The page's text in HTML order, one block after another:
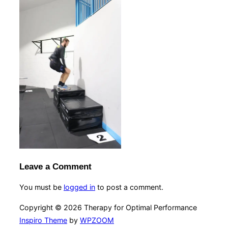
Leave a Comment
You must be logged in to post a comment.
Copyright © 2026 Therapy for Optimal Performance
Inspiro Theme by WPZOOM